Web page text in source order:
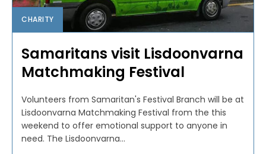
CHARITY
Samaritans visit Lisdoonvarna
Matchmaking Festival
Volunteers from Samaritan's Festival Branch will be at
Lisdoonvarna Matchmaking Festival from the this
weekend to offer emotional support to anyone in
need. The Lisdoonvarna...